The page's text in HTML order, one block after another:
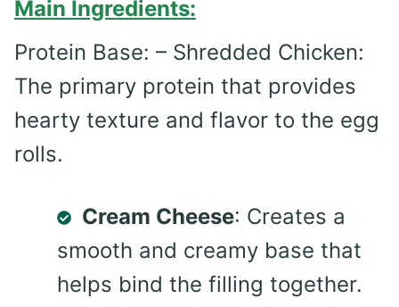
Main Ingredients:
Protein Base: – Shredded Chicken:
The primary protein that provides
hearty texture and flavor to the egg
rolls.
Cream Cheese: Creates a
smooth and creamy base that
helps bind the filling together.